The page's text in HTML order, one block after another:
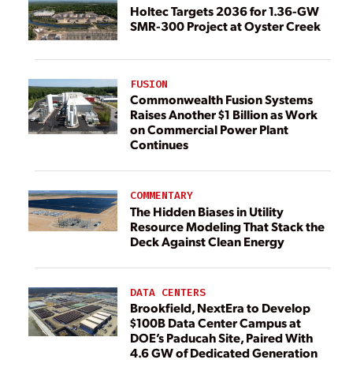
Holtec Targets 2036 for 1.36-GW
SMR-300 Project at Oyster Creek
FUSION
Commonwealth Fusion Systems
Raises Another $1 Billion as Work
on Commercial Power Plant
Continues
COMMENTARY
The Hidden Biases in Utility
Resource Modeling That Stack the
Deck Against Clean Energy
DATA CENTERS
Brookfield, NextEra to Develop
$100B Data Center Campus at
DOE’s Paducah Site, Paired With
4.6 GW of Dedicated Generation